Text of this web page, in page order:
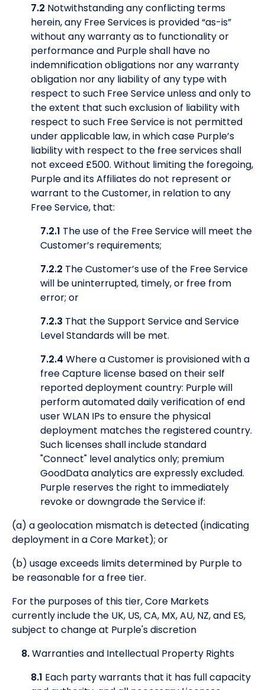
7.2 Notwithstanding any conflicting terms
herein, any Free Services is provided “as-is”
without any warranty as to functionality or
performance and Purple shall have no
indemnification obligations nor any warranty
obligation nor any liability of any type with
respect to such Free Service unless and only to
the extent that such exclusion of liability with
respect to such Free Service is not permitted
under applicable law, in which case Purple’s
liability with respect to the free services shall
not exceed £500. Without limiting the foregoing,
Purple and its Affiliates do not represent or
warrant to the Customer, in relation to any
Free Service, that:
7.2.1 The use of the Free Service will meet the
Customer’s requirements;
7.2.2 The Customer’s use of the Free Service
will be uninterrupted, timely, or free from
error; or
7.2.3 That the Support Service and Service
Level Standards will be met.
7.2.4 Where a Customer is provisioned with a
free Capture license based on their self
reported deployment country: Purple will
perform automated daily verification of end
user WLAN IPs to ensure the physical
deployment matches the registered country.
Such licenses shall include standard
"Connect" level analytics only; premium
GoodData analytics are expressly excluded.
Purple reserves the right to immediately
revoke or downgrade the Service if:
(a) a geolocation mismatch is detected (indicating
deployment in a Core Market); or
(b) usage exceeds limits determined by Purple to
be reasonable for a free tier.
For the purposes of this tier, Core Markets
currently include the UK, US, CA, MX, AU, NZ, and ES,
subject to change at Purple's discretion
8.Warranties and Intellectual Property Rights
8.1 Each party warrants that it has full capacity